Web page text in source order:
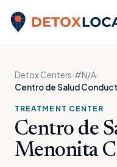
Detox Local
Detox Centers›#N/A›
Centro de Salud
TREATMENT CENTER ·
Centro de
Menonita